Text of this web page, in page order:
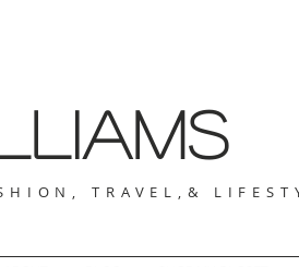
TRAVEL,&